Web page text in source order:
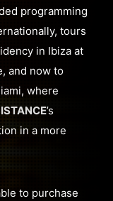
programming
tours
in Ibiza at
and now to
where
’s
in a more
to purchase